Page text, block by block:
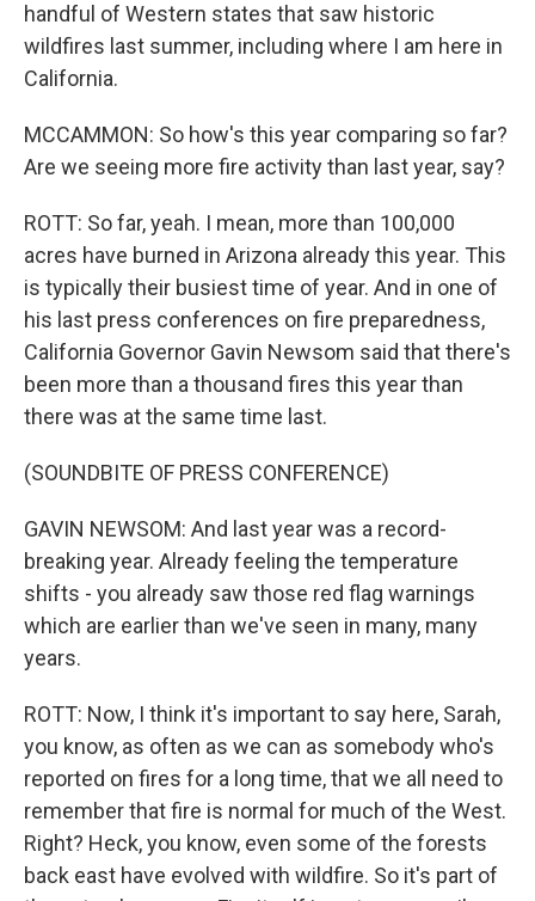
handful of Western states that saw historic
wildfires last summer, including where I am here in
California.
MCCAMMON: So how's this year comparing so far?
Are we seeing more fire activity than last year, say?
ROTT: So far, yeah. I mean, more than 100,000
acres have burned in Arizona already this year. This
is typically their busiest time of year. And in one of
his last press conferences on fire preparedness,
California Governor Gavin Newsom said that there's
been more than a thousand fires this year than
there was at the same time last.
(SOUNDBITE OF PRESS CONFERENCE)
GAVIN NEWSOM: And last year was a record-
breaking year. Already feeling the temperature
shifts - you already saw those red flag warnings
which are earlier than we've seen in many, many
years.
ROTT: Now, I think it's important to say here, Sarah,
you know, as often as we can as somebody who's
reported on fires for a long time, that we all need to
remember that fire is normal for much of the West.
Right? Heck, you know, even some of the forests
back east have evolved with wildfire. So it's part of